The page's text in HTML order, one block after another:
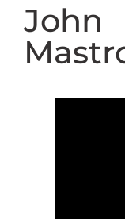
John